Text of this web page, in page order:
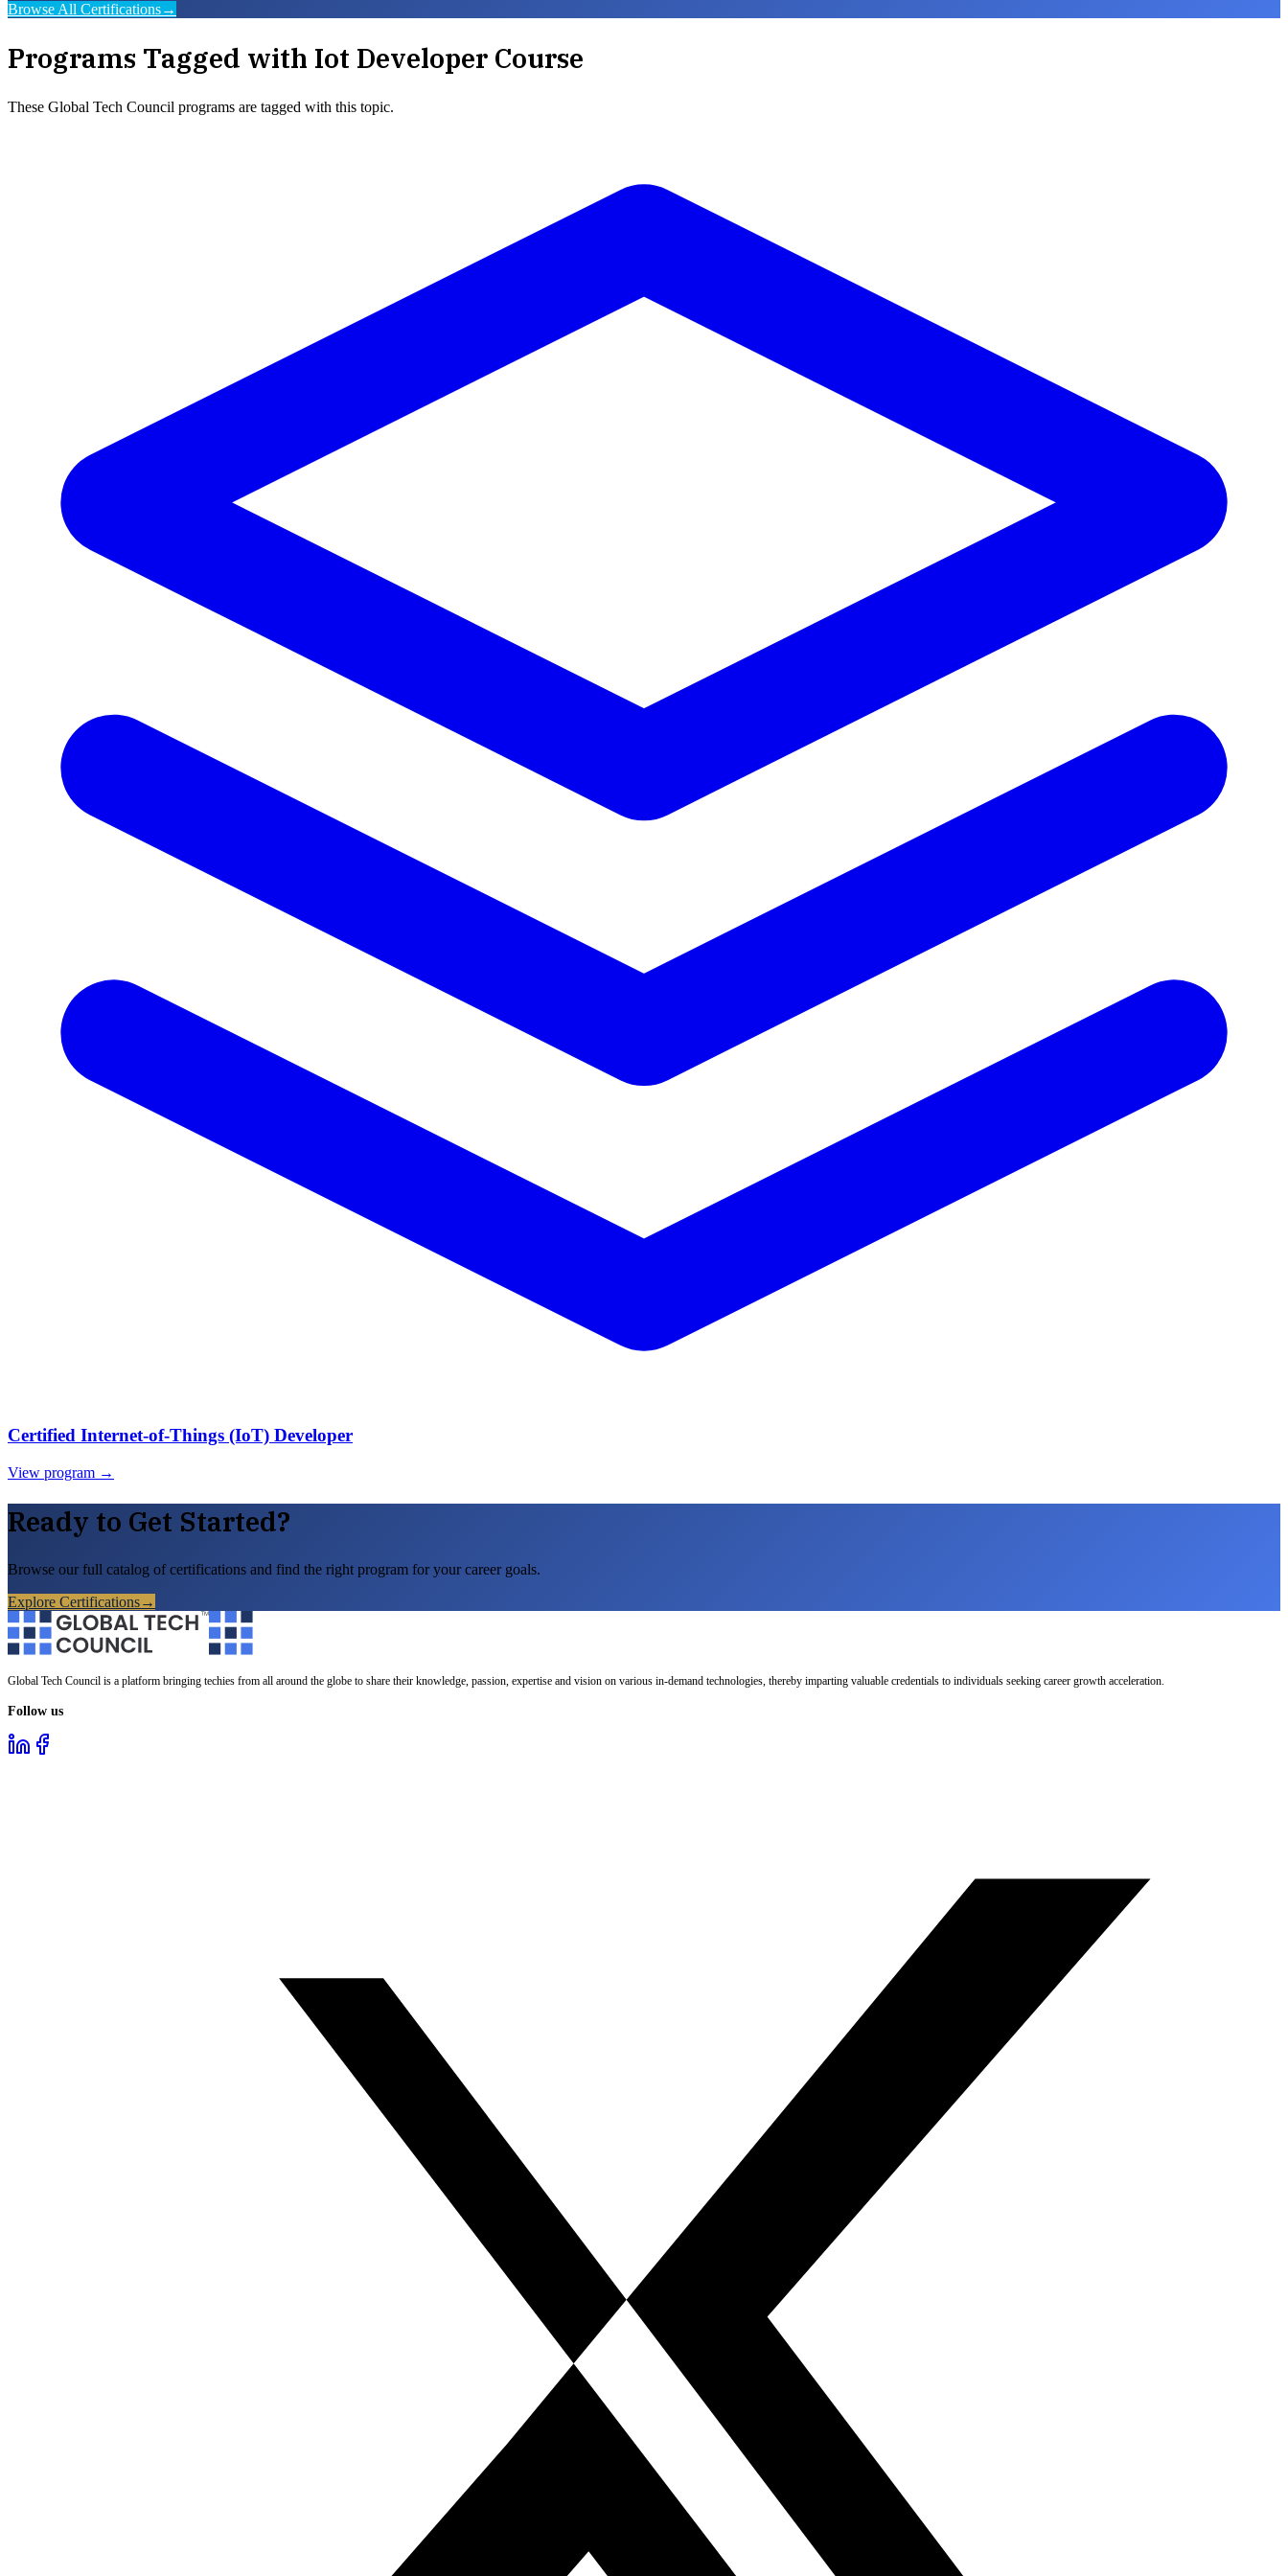
Browse All Certifications→
Programs Tagged with Iot Developer Course
These Global Tech Council programs are tagged with this topic.
Certified Internet-of-Things (IoT) Developer
View program →
Ready to Get Started?
Browse our full catalog of certifications and find the right program for your career goals.
Explore Certifications→
Global Tech Council is a platform bringing techies from all around the globe to share their knowledge, passion, expertise and vision on various in-demand technologies, thereby imparting valuable credentials to individuals seeking career growth acceleration.
Follow us